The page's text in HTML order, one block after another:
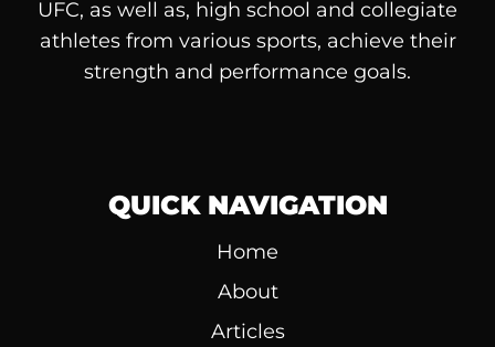
UFC, as well as, high school and collegiate
athletes from various sports, achieve their
strength and performance goals.
QUICK NAVIGATION
Home
About
Articles